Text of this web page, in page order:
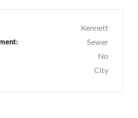
Kennett
Sewer
No
City